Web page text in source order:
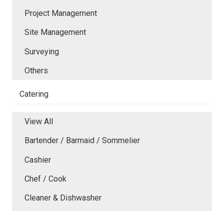
Project Management
Site Management
Surveying
Others
Catering
View All
Bartender / Barmaid / Sommelier
Cashier
Chef / Cook
Cleaner & Dishwasher